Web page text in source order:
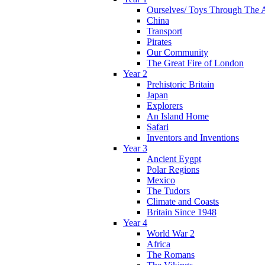
Ourselves/ Toys Through The
China
Transport
Pirates
Our Community
The Great Fire of London
Year 2
Prehistoric Britain
Japan
Explorers
An Island Home
Safari
Inventors and Inventions
Year 3
Ancient Eygpt
Polar Regions
Mexico
The Tudors
Climate and Coasts
Britain Since 1948
Year 4
World War 2
Africa
The Romans